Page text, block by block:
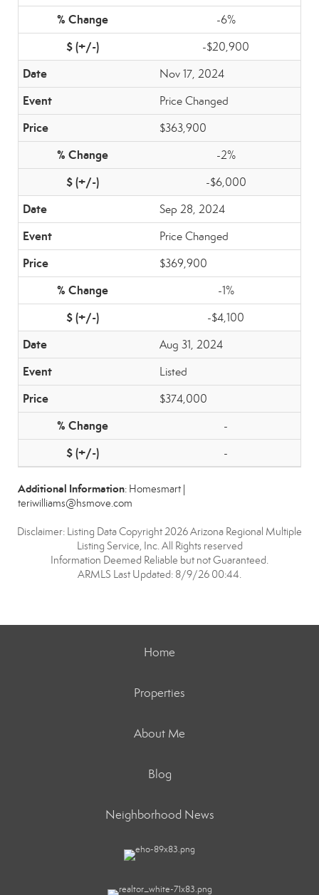
-6%
-$20,900
Nov 17, 2024
Price Changed
$363,900
-2%
-$6,000
Sep 28, 2024
Price Changed
$369,900
-1%
-$4,100
Aug 31, 2024
Listed
$374,000
-
-
Additional Information: Homesmart |
teriwilliams@hsmove.com
Disclaimer: Listing Data Copyright 2026 Arizona Regional Multiple
Listing Service, Inc. All Rights reserved
Information Deemed Reliable but not Guaranteed.
ARMLS Last Updated: 8/9/26 00:44.
Home
Properties
About Me
Blog
Neighborhood News